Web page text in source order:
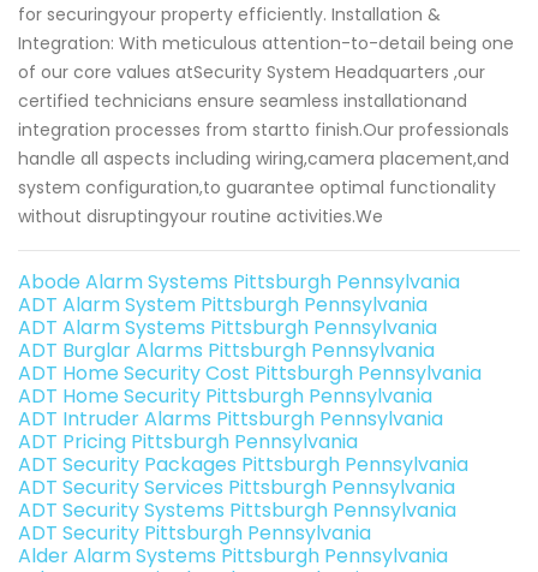
for securingyour property efficiently. Installation &
Integration: With meticulous attention-to-detail being one
of our core values atSecurity System Headquarters ,our
certified technicians ensure seamless installationand
integration processes from startto finish.Our professionals
handle all aspects including wiring,camera placement,and
system configuration,to guarantee optimal functionality
without disruptingyour routine activities.We
Abode Alarm Systems Pittsburgh Pennsylvania
ADT Alarm System Pittsburgh Pennsylvania
ADT Alarm Systems Pittsburgh Pennsylvania
ADT Burglar Alarms Pittsburgh Pennsylvania
ADT Home Security Cost Pittsburgh Pennsylvania
ADT Home Security Pittsburgh Pennsylvania
ADT Intruder Alarms Pittsburgh Pennsylvania
ADT Pricing Pittsburgh Pennsylvania
ADT Security Packages Pittsburgh Pennsylvania
ADT Security Services Pittsburgh Pennsylvania
ADT Security Systems Pittsburgh Pennsylvania
ADT Security Pittsburgh Pennsylvania
Alder Alarm Systems Pittsburgh Pennsylvania